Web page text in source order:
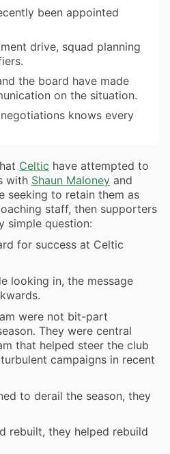
been appointed
drive, squad planning
the board have made
on the situation.
knows every
Celtic have attempted to
with Shaun Maloney and
seeking to retain them as
staff, then supporters
simple question:
for success at Celtic
looking in, the message
were not bit-part
They were central
that helped steer the club
campaigns in recent
to derail the season, they
rebuilt, they helped rebuild